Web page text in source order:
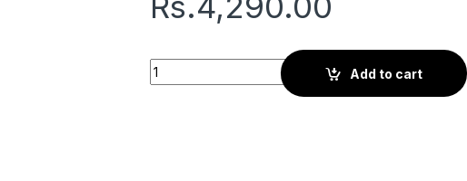
Gryd Dot | Screen Glasses | Silver quantity
Add to cart